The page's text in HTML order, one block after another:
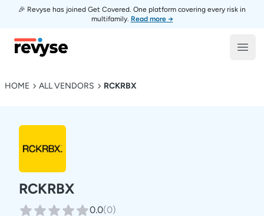
🎉 Revyse has joined Get Covered. One platform covering every risk in
multifamily. Read more →
Revyse
HOME ALL VENDORS RCKRBX
RCKRBX
0.0(0)